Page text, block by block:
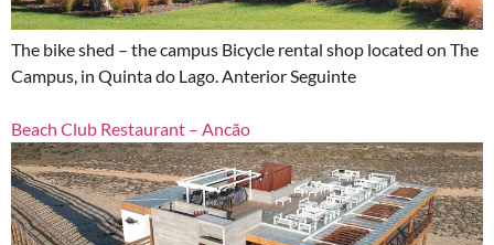
The bike shed – the campus Bicycle rental shop located on The
Campus, in Quinta do Lago. Anterior Seguinte
Beach Club Restaurant – Ancão